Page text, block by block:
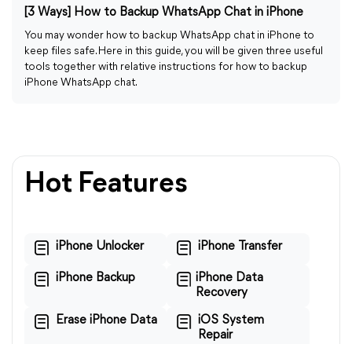
[3 Ways] How to Backup WhatsApp Chat in iPhone
You may wonder how to backup WhatsApp chat in iPhone to
keep files safe. Here in this guide, you will be given three useful
tools together with relative instructions for how to backup
iPhone WhatsApp chat.
Hot Features
iPhone Unlocker iPhone Transfer
iPhone Backup
iPhone Data
Recovery
Erase iPhone Data
iOS System
Repair